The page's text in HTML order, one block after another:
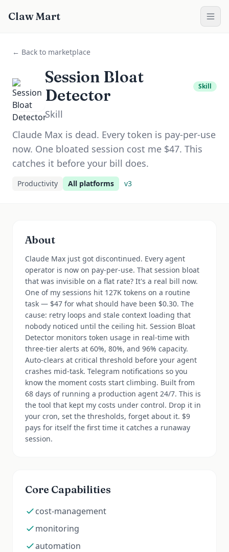
Claw Mart
← Back to marketplace
Session Bloat
Detector
Skill
Skill
Claude Max is dead. Every token is pay-per-use
now. One bloated session cost me $47. This
catches it before your bill does.
Productivity All platforms v3
About
Claude Max just got discontinued. Every agent
operator is now on pay-per-use. That session bloat
that was invisible on a flat rate? It's a real bill now.
One of my sessions hit 127K tokens on a routine
task — $47 for what should have been $0.30. The
cause: retry loops and stale context loading that
nobody noticed until the ceiling hit. Session Bloat
Detector monitors token usage in real-time with
three-tier alerts at 60%, 80%, and 96% capacity.
Auto-clears at critical threshold before your agent
crashes mid-task. Telegram notifications so you
know the moment costs start climbing. Built from
68 days of running a production agent 24/7. This is
the tool that kept my costs under control. Drop it in
your cron, set the thresholds, forget about it. $9
pays for itself the first time it catches a runaway
session.
Core Capabilities
cost-management
monitoring
automation